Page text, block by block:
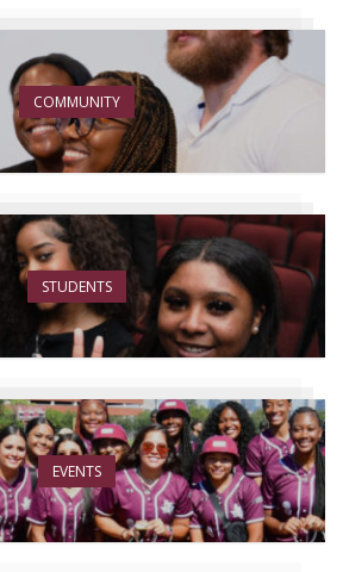
COMMUNITY
STUDENTS
EVENTS